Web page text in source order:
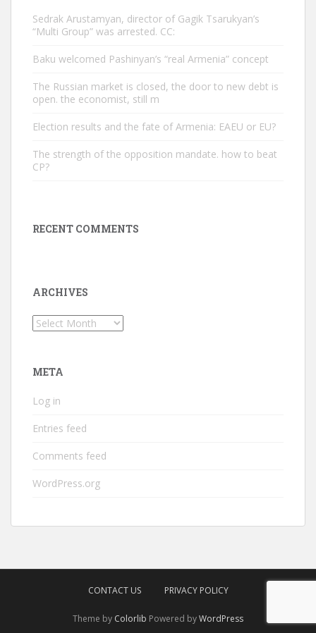
Sedrak Arustamyan, director of Gagik Tsarukyan’s
“Multi Group” was arrested. CC:
Baku welcomed Pashinyan’s “real Armenia” concept
The Russian market is closed, the door to new debt is
open. the economist, still m
Election results and the fate of Armenia: EAEU or EU?
The strength of the opposition mandate. how to beat
CP?
RECENT COMMENTS
ARCHIVES
Archives
META
Log in
Entries feed
Comments feed
WordPress.org
CONTACT US PRIVACY POLICY
Theme by Colorlib Powered byWordPress